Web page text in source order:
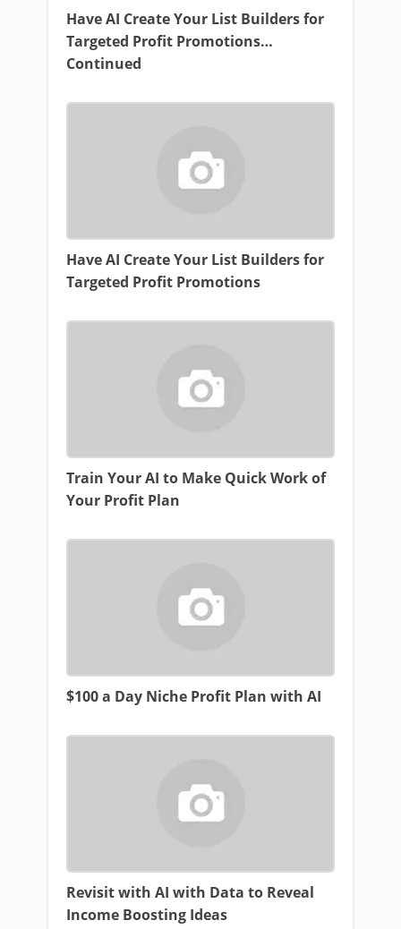
Have AI Create Your List Builders for
Targeted Profit Promotions…
Continued
Have AI Create Your List Builders for
Targeted Profit Promotions
Train Your AI to Make Quick Work of
Your Profit Plan
$100 a Day Niche Profit Plan with AI
Revisit with AI with Data to Reveal
Income Boosting Ideas